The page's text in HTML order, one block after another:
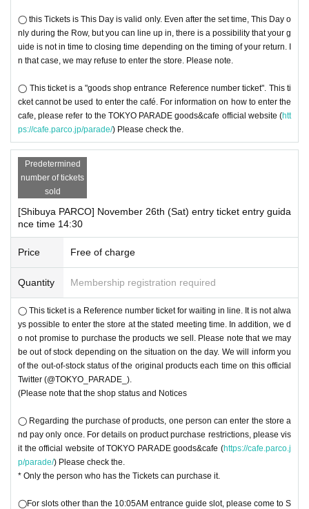
◯ this Tickets is This Day is valid only. Even after the set time, This Day o
nly during the Row, but you can line up in, there is a possibility that your g
uide is not in time to closing time depending on the timing of your return. I
n that case, we may refuse to enter the store. Please note.
◯ This ticket is a "goods shop entrance Reference number ticket". This ti
cket cannot be used to enter the café. For information on how to enter the
cafe, please refer to the TOKYO PARADE goods&cafe official website (htt
ps://cafe.parco.jp/parade/) Please check the.
Predetermined
number of tickets
sold
[Shibuya PARCO] November 26th (Sat) entry ticket entry guida
nce time 14:30
Price Free of charge
Quantity Membership registration required
◯ This ticket is a Reference number ticket for waiting in line. It is not alwa
ys possible to enter the store at the stated meeting time. In addition, we d
o not promise to purchase the products we sell. Please note that we may
be out of stock depending on the situation on the day. We will inform you
of the out-of-stock status of the original products each time on this official
Twitter (@TOKYO_PARADE_).
(Please note that the shop status and Notices
◯ Regarding the purchase of products, one person can enter the store a
nd pay only once. For details on product purchase restrictions, please vis
it the official website of TOKYO PARADE goods&cafe (https://cafe.parco.j
p/parade/) Please check the.
* Only the person who has the Tickets can purchase it.
◯For slots other than the 10:05AM entrance guide slot, please come to S